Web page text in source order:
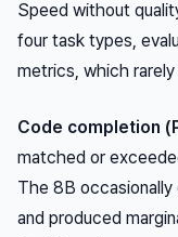
Speed without
four task types,
metrics, which
Code completion
matched or
The 8B
and produced